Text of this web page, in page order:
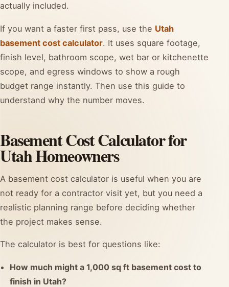
actually included.
If you want a faster first pass, use the Utah
basement cost calculator. It uses square footage,
finish level, bathroom scope, wet bar or kitchenette
scope, and egress windows to show a rough
budget range instantly. Then use this guide to
understand why the number moves.
Basement Cost Calculator for
Utah Homeowners
A basement cost calculator is useful when you are
not ready for a contractor visit yet, but you need a
realistic planning range before deciding whether
the project makes sense.
The calculator is best for questions like:
How much might a 1,000 sq ft basement cost to
finish in Utah?